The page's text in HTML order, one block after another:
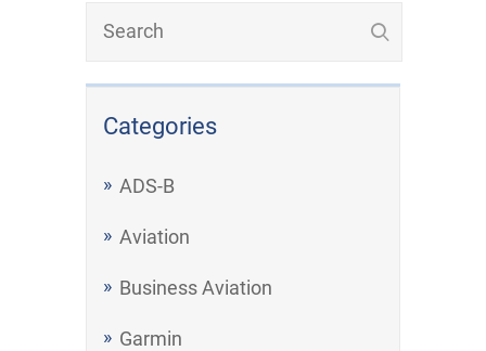
Categories
ADS-B
Aviation
Business Aviation
Garmin